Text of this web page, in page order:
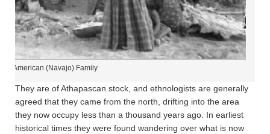
American (Navajo) Family
They are of Athapascan stock, and ethnologists are generally
agreed that they came from the north, drifting into the area
they now occupy less than a thousand years ago. In earliest
historical times they were found wandering over what is now